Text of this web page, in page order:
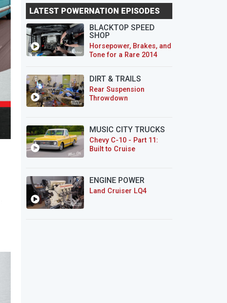
LATEST POWERNATION EPISODES
BLACKTOP SPEED
SHOP
Horsepower, Brakes, and
Tone for a Rare 2014
DIRT & TRAILS
Rear Suspension
Throwdown
MUSIC CITY TRUCKS
Chevy C-10 - Part 11:
Built to Cruise
ENGINE POWER
Land Cruiser LQ4